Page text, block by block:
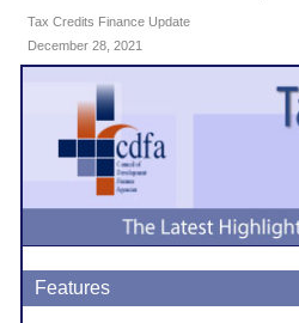
Tax Credits Finance Update
December 28, 2021
Features